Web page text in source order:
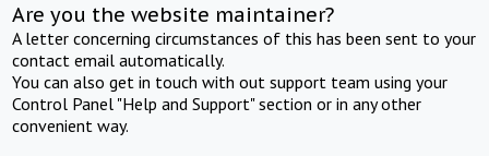
Are you the website maintainer?
A letter concerning circumstances of this has been sent to your
contact email automatically.
You can also get in touch with out support team using your
Control Panel "Help and Support" section or in any other
convenient way.